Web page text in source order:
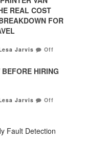
REAL COST
FOR
Jarvis Off
HIRING
Jarvis Off